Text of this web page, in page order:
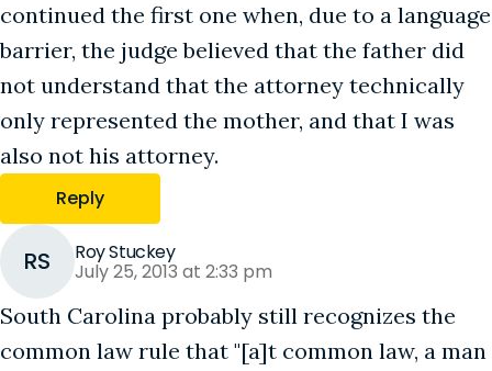
continued the first one when, due to a language
barrier, the judge believed that the father did
not understand that the attorney technically
only represented the mother, and that I was
also not his attorney.
Reply
RS Roy Stuckey
July 25, 2013 at 2:33 pm
South Carolina probably still recognizes the
common law rule that "[a]t common law, a man